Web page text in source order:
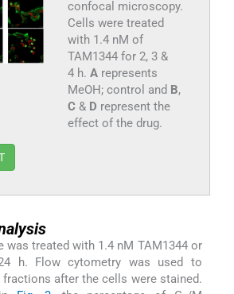
confocal microscopy.
Cells were treated
with 1.4 nM of
TAM1344 for 2, 3 &
4 h. Arepresents
MeOH; control and B,
C& D represent the
effect of the drug.
was treated with 1.4 nM TAM1344 or
h. Flow cytometry was used to
after the cells were stained.